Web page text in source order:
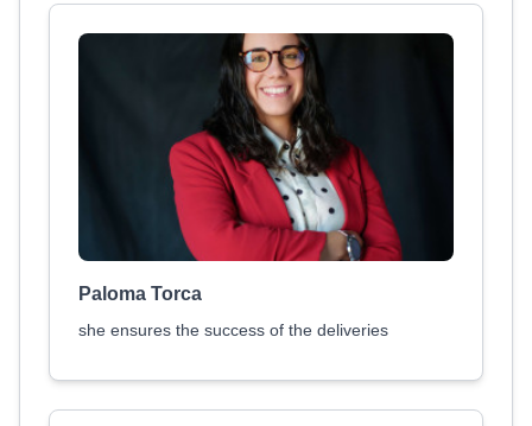
Paloma Torca
she ensures the success of the deliveries